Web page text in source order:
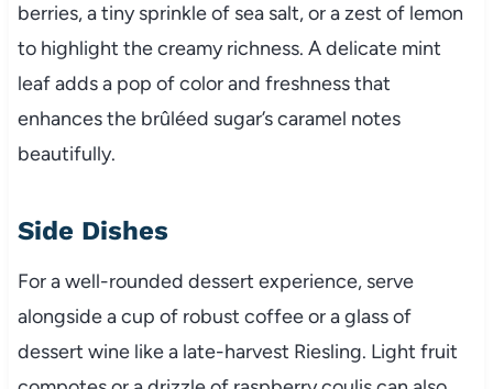
berries, a tiny sprinkle of sea salt, or a zest of lemon
to highlight the creamy richness. A delicate mint
leaf adds a pop of color and freshness that
enhances the brûléed sugar’s caramel notes
beautifully.
Side Dishes
For a well-rounded dessert experience, serve
alongside a cup of robust coffee or a glass of
dessert wine like a late-harvest Riesling. Light fruit